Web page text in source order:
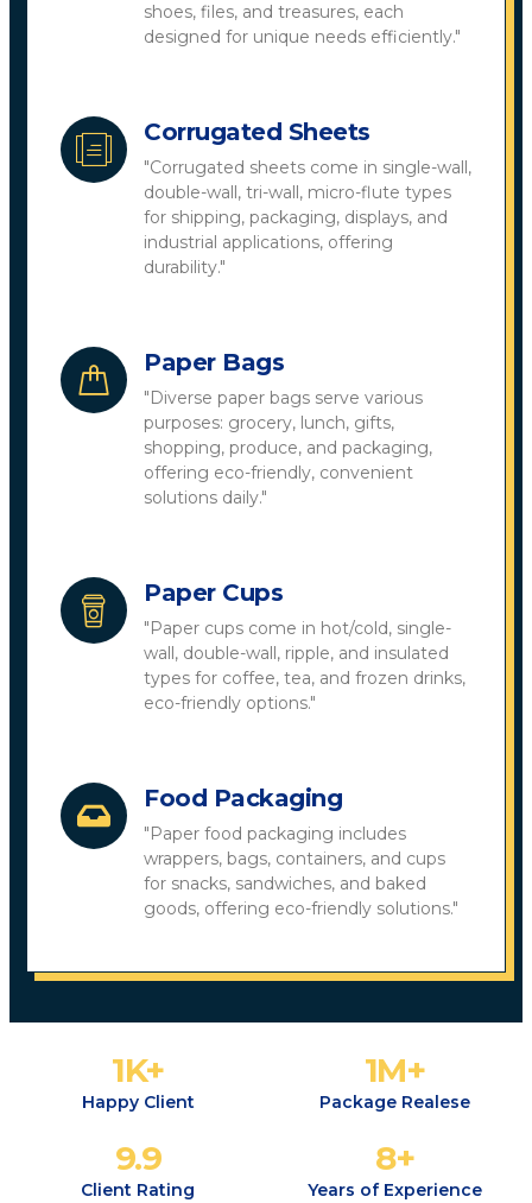
shoes, files, and treasures, each
designed for unique needs efficiently."
Corrugated Sheets
"Corrugated sheets come in single-wall,
double-wall, tri-wall, micro-flute types
for shipping, packaging, displays, and
industrial applications, offering
durability."
Paper Bags
"Diverse paper bags serve various
purposes: grocery, lunch, gifts,
shopping, produce, and packaging,
offering eco-friendly, convenient
solutions daily."
Paper Cups
"Paper cups come in hot/cold, single-
wall, double-wall, ripple, and insulated
types for coffee, tea, and frozen drinks,
eco-friendly options."
Food Packaging
"Paper food packaging includes
wrappers, bags, containers, and cups
for snacks, sandwiches, and baked
goods, offering eco-friendly solutions."
Happy Client
1K+
Package Realese
1M+
Client Rating
9.9
Years of Experience
8+